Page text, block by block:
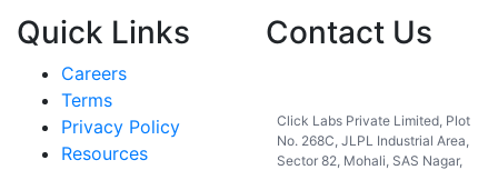
Quick Links
Careers
Terms
Privacy Policy
Resources
Contact Us
Click Labs Private Limited, Plot
No. 268C, JLPL Industrial Area,
Sector 82, Mohali, SAS Nagar,